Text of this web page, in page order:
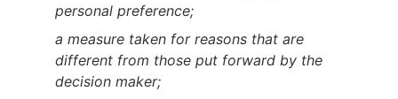
personal preference;
a measure taken for reasons that are
different from those put forward by the
decision maker;